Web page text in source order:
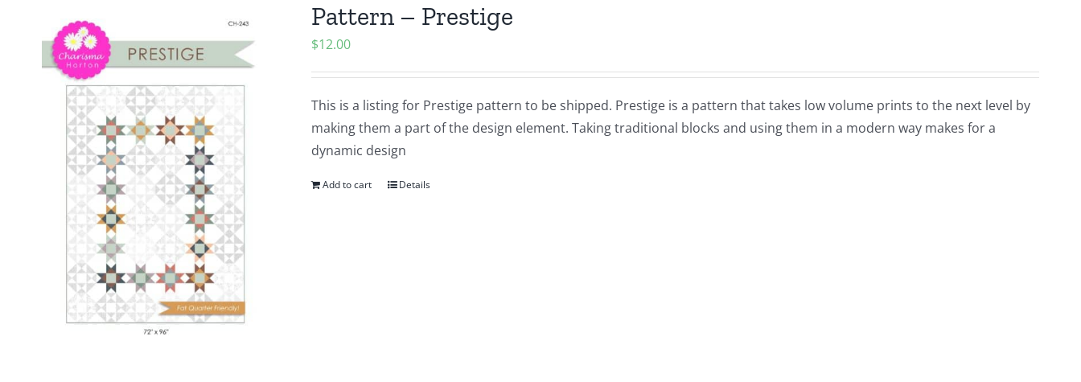
Pattern – Prestige
$12.00
This is a listing for Prestige pattern to be shipped. Prestige is a pattern that takes low volume prints to the next level by
making them a part of the design element. Taking traditional blocks and using them in a modern way makes for a
dynamic design
Add to cart Details